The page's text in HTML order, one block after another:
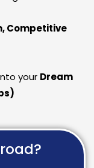
Competitive
your Dream